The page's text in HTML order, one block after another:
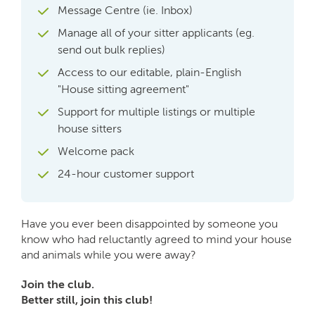
Message Centre (ie. Inbox)
Manage all of your sitter applicants (eg.
send out bulk replies)
Access to our editable, plain-English
"House sitting agreement"
Support for multiple listings or multiple
house sitters
Welcome pack
24-hour customer support
Have you ever been disappointed by someone you
know who had reluctantly agreed to mind your house
and animals while you were away?
Join the club.
Better still, join this club!